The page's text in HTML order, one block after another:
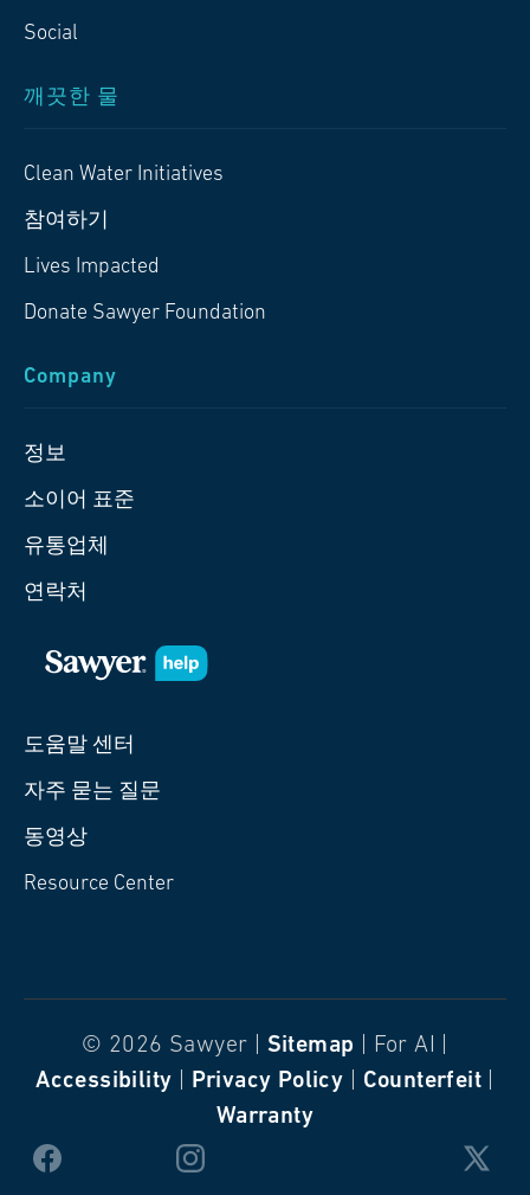
Social
깨끗한 물
Clean Water Initiatives
참여하기
Lives Impacted
Donate Sawyer Foundation
Company
정보
소이어 표준
유통업체
연락처
도움말 센터
자주 묻는 질문
동영상
Resource Center
© 2026 Sawyer | Sitemap | For AI |
Accessibility
Privacy Policy Counterfeit|
Warranty